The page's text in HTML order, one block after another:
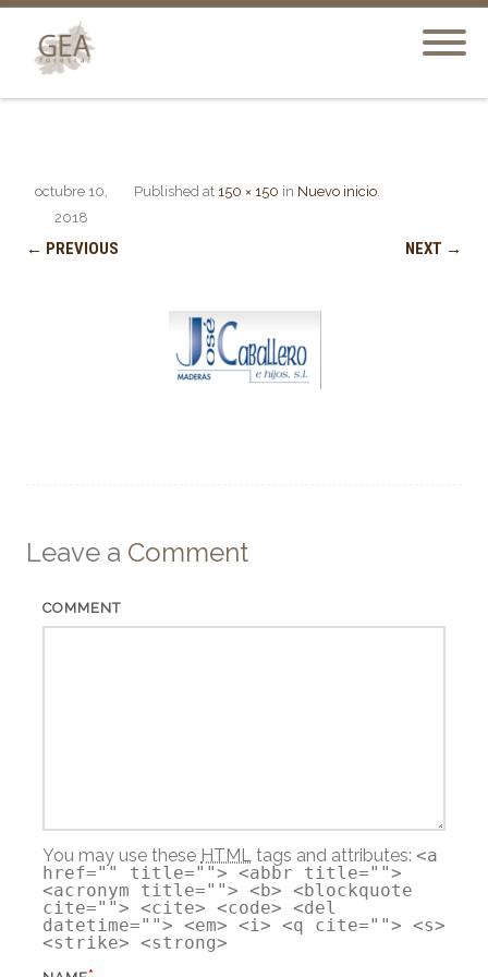
Published
octubre 10,
2018
at 150 × 150 in Nuevo inicio.
← PREVIOUS NEXT →
Leave a Comment
COMMENT
You may use these HTML tags and attributes: <a
href="" title=""> <abbr title="">
<acronym title=""> <b> <blockquote
cite=""> <cite> <code> <del
datetime=""> <em> <i> <q cite=""> <s>
<strike> <strong>